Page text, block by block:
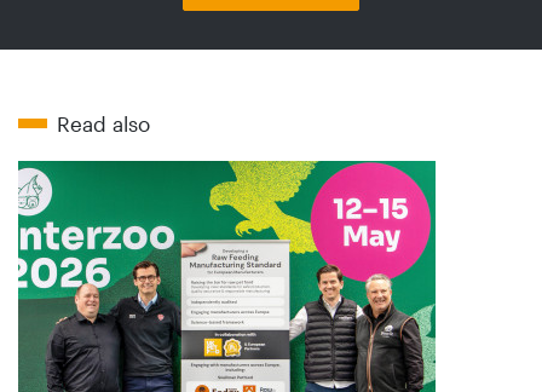
Read also